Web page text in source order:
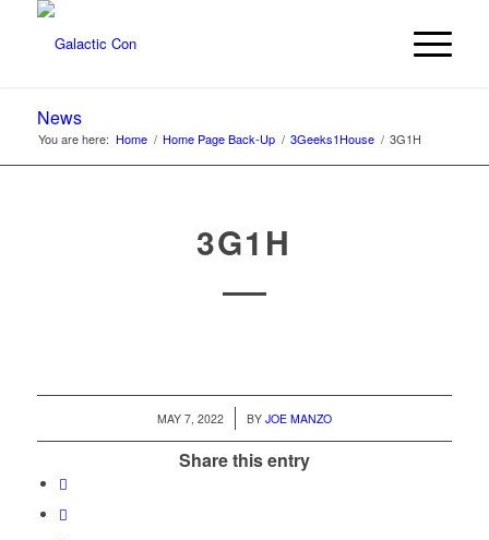
News
You are here: Home / Home Page Back-Up / 3Geeks1House / 3G1H
3G1H
MAY 7, 2022
/ BY JOE MANZO
Share this entry